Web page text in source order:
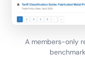
A members-only